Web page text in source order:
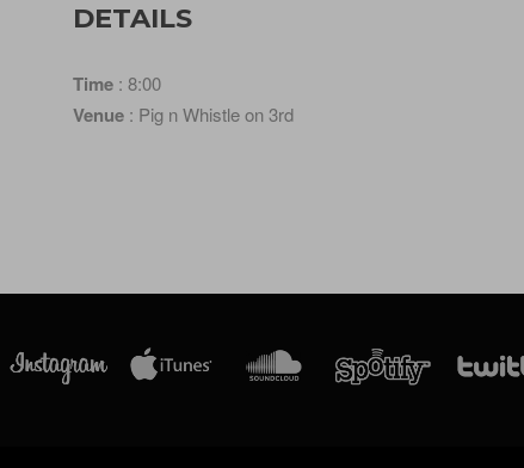
DETAILS
Time : 8:00
Venue : Pig n Whistle on 3rd